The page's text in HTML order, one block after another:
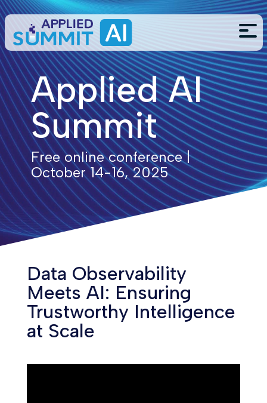
Applied AI
Summit
Free online conference |
October 14-16, 2025
Data Observability
Meets AI: Ensuring
Trustworthy Intelligence
at Scale